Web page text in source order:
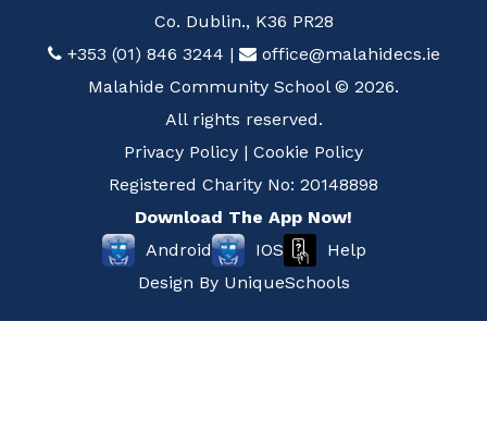
Co. Dublin., K36 PR28
+353 (01) 846 3244 |
office@malahidecs.ie
Malahide Community School © 2026.
All rights reserved.
Privacy Policy | Cookie Policy
Registered Charity No: 20148898
Download The App Now!
Android
IOS
Help
Design By UniqueSchools